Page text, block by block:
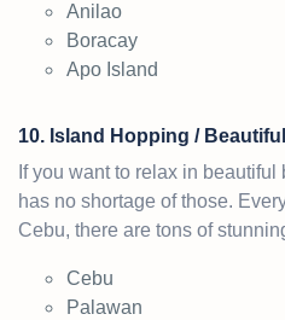
Anilao
Boracay
Apo Island
10. Island Hopping /
If you want to relax in
has no shortage of those.
Cebu, there are tons of
Cebu
Palawan